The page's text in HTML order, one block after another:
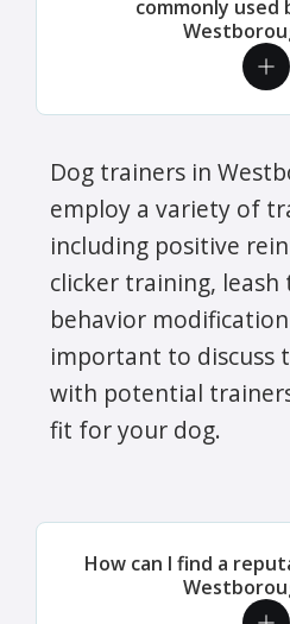
commonly used
Dog trainers in
employ a variety of
including positive
clicker training, leash
behavior
important to discuss
with potential
fit for your dog.
How can I find a